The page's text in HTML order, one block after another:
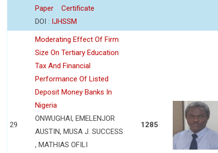
Paper
Certificate
DOI : IJHSSM
29
Moderating Effect Of Firm
Size On Tertiary Education
Tax And Financial
Performance Of Listed
Deposit Money Banks In
Nigeria
ONWUGHAI, EMELENJOR
AUSTIN, MUSA J. SUCCESS
, MATHIAS OFILI
1285